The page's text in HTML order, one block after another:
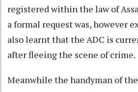
registered within the law of
a formal request was, however
also learnt that the ADC is
after fleeing the scene of crime.
Meanwhile the handyman of